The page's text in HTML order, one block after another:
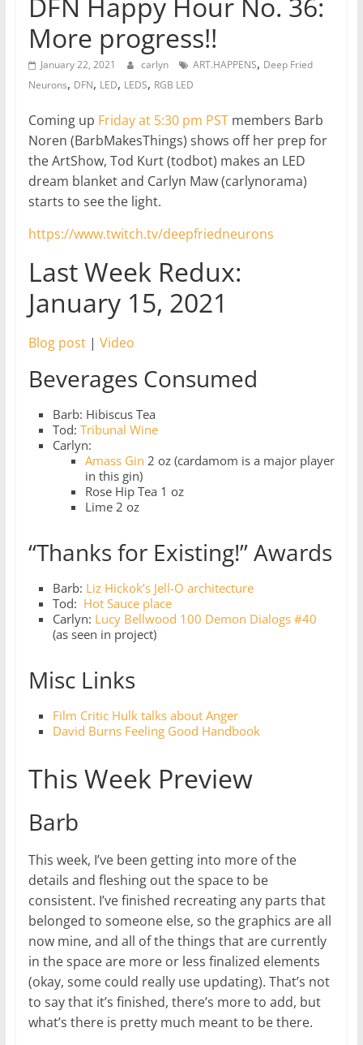
DFN Happy Hour No. 36:
More progress!!
January 22, 2021 carlyn ART.HAPPENS, Deep Fried
Neurons, DFN, LED, LEDS, RGB LED
Coming up Friday at 5:30 pm PSTmembers Barb
Noren (BarbMakesThings) shows off her prep for
the ArtShow, Tod Kurt (todbot) makes an LED
dream blanket and Carlyn Maw (carlynorama)
starts to see the light.
https://www.twitch.tv/deepfriedneurons
Last Week Redux:
January 15, 2021
Blog post| Video
Beverages Consumed
Barb: Hibiscus Tea
Tod: Tribunal Wine
Carlyn:
Amass Gin 2 oz (cardamom is a major player
in this gin)
Rose Hip Tea 1 oz
Lime 2 oz
“Thanks for Existing!” Awards
Barb: Liz Hickok’s Jell-O architecture
Tod: Hot Sauce place
Carlyn: Lucy Bellwood 100 Demon Dialogs #40
(as seen in project)
Misc Links
Film Critic Hulk talks about Anger
David Burns Feeling Good Handbook
This Week Preview
Barb
This week, I’ve been getting into more of the
details and fleshing out the space to be
consistent. I’ve finished recreating any parts that
belonged to someone else, so the graphics are all
now mine, and all of the things that are currently
in the space are more or less finalized elements
(okay, some could really use updating). That’s not
to say that it’s finished, there’s more to add, but
what’s there is pretty much meant to be there.